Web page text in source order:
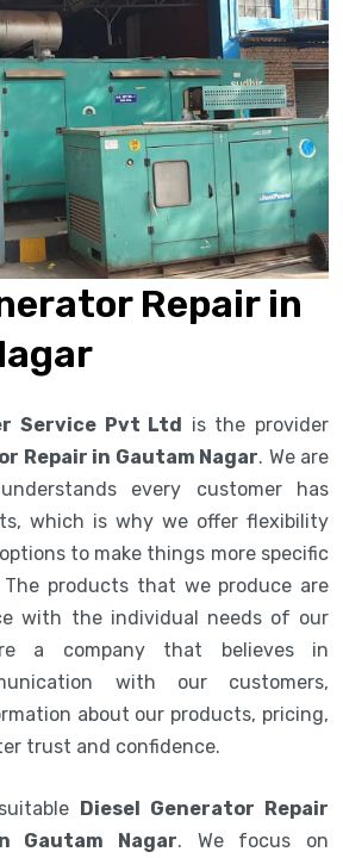
Repair in
Service Pvt Ltd is the provider
Repair in Gautam Nagar. We are
every customer has
which is why we offer flexibility
to make things more specific
products that we produce are
with the individual needs of our
a company that believes in
with our customers,
about our products, pricing,
trust and confidence.
Diesel Generator Repair
Gautam Nagar. We focus on